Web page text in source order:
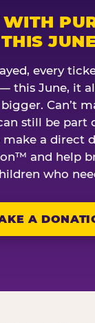
THIS
every
this June, it
Can’t
still be part
a direct
and help
who
A